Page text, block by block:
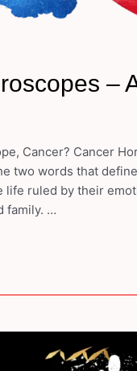
–
Cancer? Cancer
two words that
life ruled by their
family. …